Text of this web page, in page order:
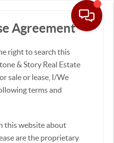
Sale
Agreement
right to search this
& Story Real Estate
sale or lease, I/We
terms and
this website about
are the proprietary